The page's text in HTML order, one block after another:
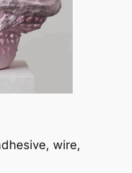
wire,